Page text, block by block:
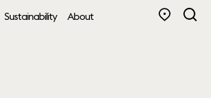
Sustainability About